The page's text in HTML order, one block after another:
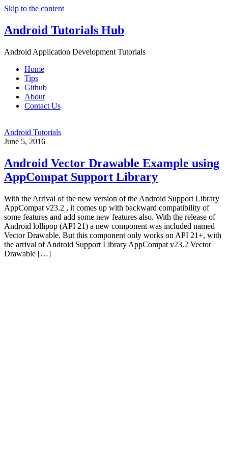
Skip to the content
Android Tutorials Hub
Android Application Development Tutorials
Home
Tips
Github
About
Contact Us
Android Tutorials
June 5, 2016
Android Vector Drawable Example using
AppCompat Support Library
With the Arrival of the new version of the Android Support Library
AppCompat v23.2 , it comes up with backward compatibility of
some features and add some new features also. With the release of
Android lollipop (API 21) a new component was included named
Vector Drawable. But this component only works on API 21+, with
the arrival of Android Support Library AppCompat v23.2 Vector
Drawable […]